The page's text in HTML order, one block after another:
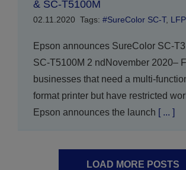
& SC-T5100M
02.11.2020 Tags: #SureColor SC-T, LFP
Epson announces SureColor SC-
SC-T5100M 2 ndNovember 2020–
businesses that need a multi-
format printer but have restricted
Epson announces the launch [ ... ]
LOAD MORE POSTS